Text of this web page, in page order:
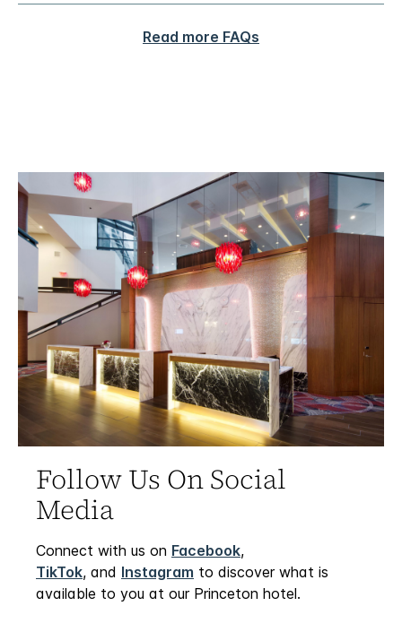
Read more FAQs
Follow Us On Social
Media
Connect with us on Facebook,
TikTok, and Instagram to discover what is
available to you at our Princeton hotel.